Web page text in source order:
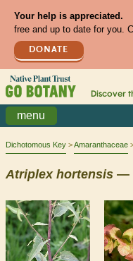
Your help is appreciated.
free and up to date for you.
DONATE
Discover
menu
Dichotomous Key Amaranthaceae
Atriplex hortensis —